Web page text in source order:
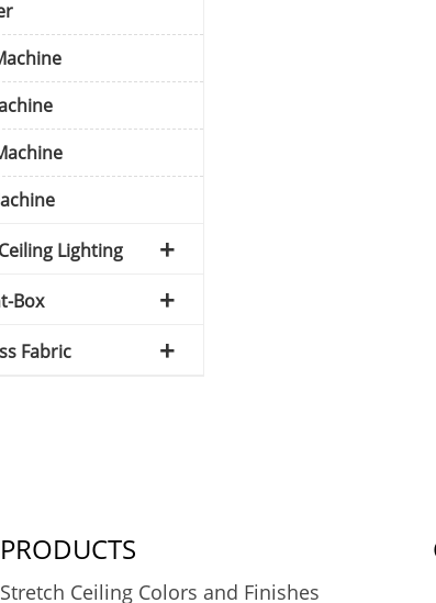
Lighting
Box
Fabric
PRODUCTS
Stretch Ceiling Colors and Finishes